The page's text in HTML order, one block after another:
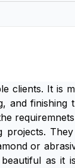
clients. It is
and
or
as it